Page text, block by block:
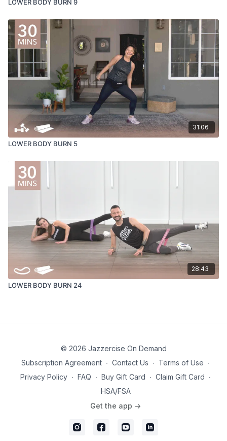
LOWER BODY BURN 9
31:06
LOWER BODY BURN 5
28:43
LOWER BODY BURN 24
© 2026 Jazzercise On Demand
Subscription Agreement ∙ Contact Us ∙ Terms of Use ∙
Privacy Policy ∙ FAQ ∙ Buy Gift Card ∙ Claim Gift Card ∙
HSA/FSA
Get the app ->